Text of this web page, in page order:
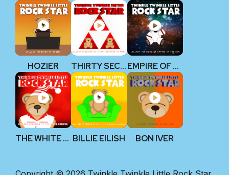
HOZIER THIRTY SECONDS TO MARS EMPIRE OF THE SUN
THE WHITE STRIPES BILLIE EILISH BON IVER